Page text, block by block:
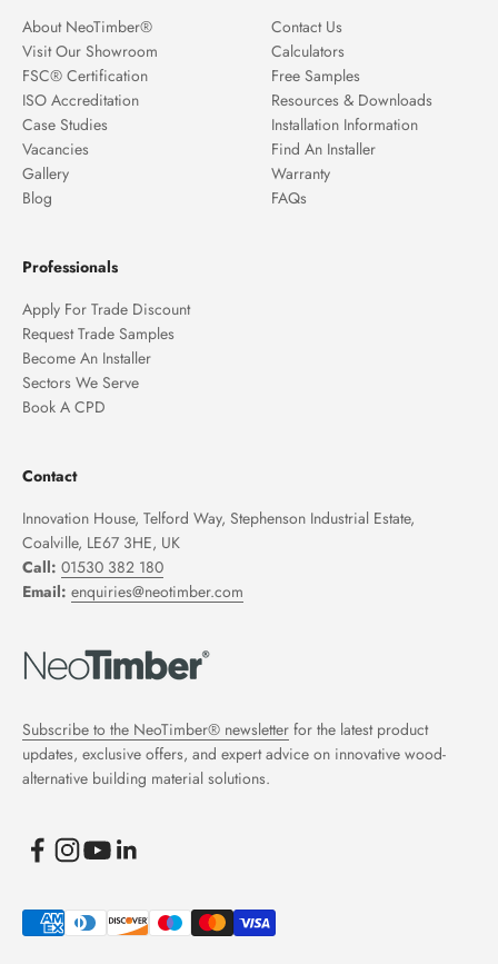
About NeoTimber®
Visit Our Showroom
FSC® Certification
ISO Accreditation
Case Studies
Vacancies
Gallery
Blog
Contact Us
Calculators
Free Samples
Resources & Downloads
Installation Information
Find An Installer
Warranty
FAQs
Professionals
Apply For Trade Discount
Request Trade Samples
Become An Installer
Sectors We Serve
Book A CPD
Contact
Innovation House, Telford Way, Stephenson Industrial Estate,
Coalville, LE67 3HE, UK
Call: 01530 382 180
Email: enquiries@neotimber.com
Subscribe to the NeoTimber® newsletter for the latest product
updates, exclusive offers, and expert advice on innovative wood-
alternative building material solutions.